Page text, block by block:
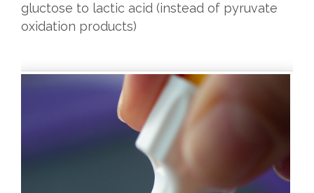
gluctose to lactic acid (instead of pyruvate
oxidation products)